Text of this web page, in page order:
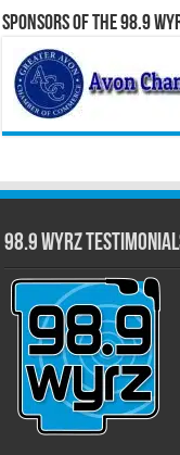
Sponsors of the 98.9
98.9 WYRZ